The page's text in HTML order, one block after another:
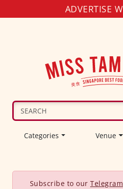
ADVERTISE
Categories Venue
Subscribe to our Telegram